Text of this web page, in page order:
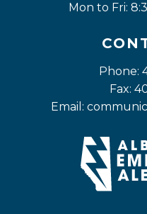
Mon to Fri:
Phone:
Fax:
Email: